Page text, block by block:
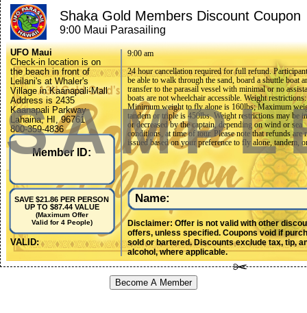
Shaka Gold Members Discount Coupon
9:00 Maui Parasailing
UFO Maui
Check-in location is on
the beach in front of
Leilani's at Whaler's
Village in Kaanapali-Mall
Address is 2435
Kaanapali Parkway
Lahaina, HI, 96761
800-359-4836
808-661-7836
flymaui@ufoparasail.net
Member ID:
SAVE $21.86 PER PERSON
UP TO $87.44 VALUE
(Maximum Offer
Valid for 4 People)
VALID:
9:00 am
24 hour cancellation required for full refund.
be able to walk through the sand, board a shuttle boat
transfer to the parasail vessel with minimal or no
boats are not wheelchair accessible. Weight restrictions:
Minimum weight to fly alone is 160lbs; Maximum
tandem or triple is 450lbs. Weight restrictions may be
or decreased by the captain, depending on wind or sea
conditions, at time of tour. Please note that refunds are
issued based on your preference to fly alone, tandem,
Participants must be willing to parasail at the captain's
for safety. Physical Restrictions: Participants must be
walk through the sand, board a shuttle boat and
parasail vessel with minimal or no assistance. The
wheelchair accessible. Age Restrictions for parasailing:
Minimum age to parasail or ride on the boat as a paying
observer is 5 years old. The observer fee is $79 per
participants are required to sign liability waivers before
participating in this activity; parent or adult legal
sign liability waiver for any participating minors under
old. Duration for parasailing: Although the total time
is approximately 1 hour, the 1200ft ride is
minutes long for single, tandem or triple rides. For
comfort, there is a maximum 8 passengers per boat in
though we can accommodate any size group split
multiple parasail boats.
Name:
Disclaimer: Offer is not valid with other
offers, unless specified. Coupons void if
sold or bartered. Discounts exclude tax, tip,
alcohol, where applicable.
Become A Member